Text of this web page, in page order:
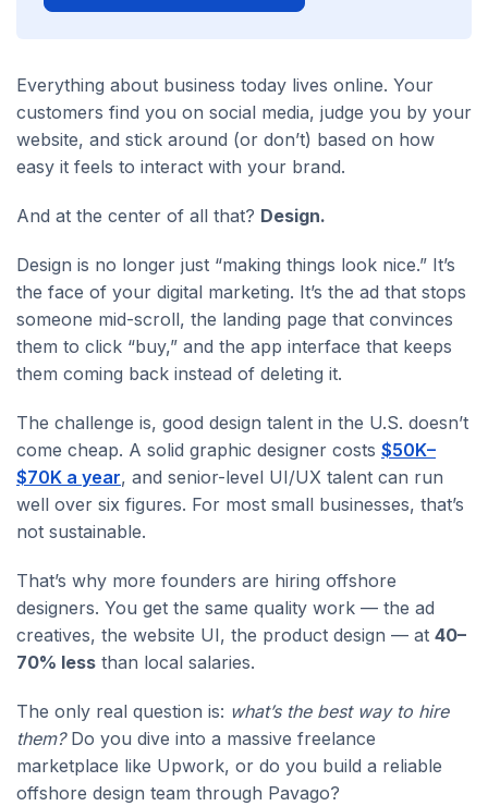
Everything about business today lives online. Your
customers find you on social media, judge you by your
website, and stick around (or don’t) based on how
easy it feels to interact with your brand.
And at the center of all that? Design.
Design is no longer just “making things look nice.” It’s
the face of your digital marketing. It’s the ad that stops
someone mid-scroll, the landing page that convinces
them to click “buy,” and the app interface that keeps
them coming back instead of deleting it.
The challenge is, good design talent in the U.S. doesn’t
come cheap. A solid graphic designer costs $50K–
$70K a year, and senior-level UI/UX talent can run
well over six figures. For most small businesses, that’s
not sustainable.
That’s why more founders are hiring offshore
designers. You get the same quality work — the ad
creatives, the website UI, the product design — at 40–
70% less than local salaries.
The only real question is: what’s the best way to hire
them?Do you dive into a massive freelance
marketplace like Upwork, or do you build a reliable
offshore design team through Pavago?